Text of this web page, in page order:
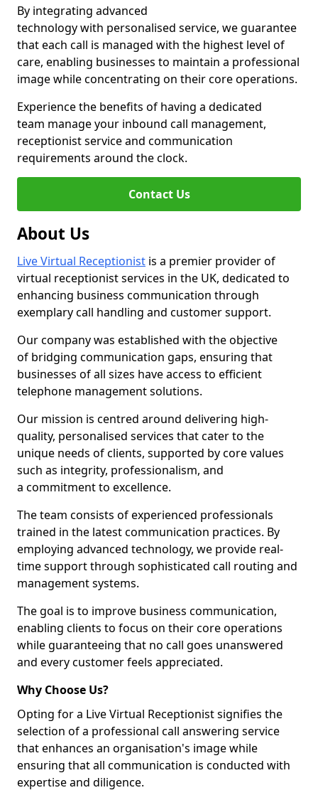
By integrating advanced
technology with personalised service, we guarantee
that each call is managed with the highest level of
care, enabling businesses to maintain a professional
image while concentrating on their core operations.
Experience the benefits of having a dedicated
team manage your inbound call management,
receptionist service and communication
requirements around the clock.
Contact Us
About Us
Live Virtual Receptionist is a premier provider of
virtual receptionist services in the UK, dedicated to
enhancing business communication through
exemplary call handling and customer support.
Our company was established with the objective
of bridging communication gaps, ensuring that
businesses of all sizes have access to efficient
telephone management solutions.
Our mission is centred around delivering high-
quality, personalised services that cater to the
unique needs of clients, supported by core values
such as integrity, professionalism, and
a commitment to excellence.
The team consists of experienced professionals
trained in the latest communication practices. By
employing advanced technology, we provide real-
time support through sophisticated call routing and
management systems.
The goal is to improve business communication,
enabling clients to focus on their core operations
while guaranteeing that no call goes unanswered
and every customer feels appreciated.
Why Choose Us?
Opting for a Live Virtual Receptionist signifies the
selection of a professional call answering service
that enhances an organisation's image while
ensuring that all communication is conducted with
expertise and diligence.